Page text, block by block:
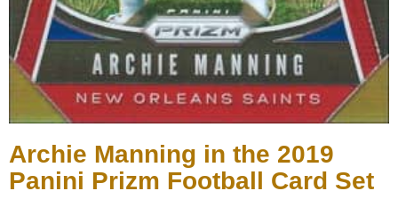
Archie Manning in the 2019
Panini Prizm Football Card Set